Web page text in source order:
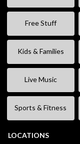
Free Stuff
Kids & Families
Live Music
Sports & Fitness
LOCATIONS